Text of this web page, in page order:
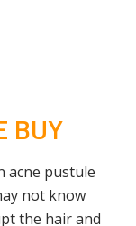
BUY
acne pustule
not know
the hair and